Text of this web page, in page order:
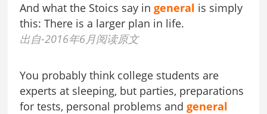
And what the Stoics say ingeneral is simply
this: There is a larger plan in life.
出自-2016年6月阅读原文
You probably think college students are
experts at sleeping, but parties, preparations
for tests, personal problems andgeneral